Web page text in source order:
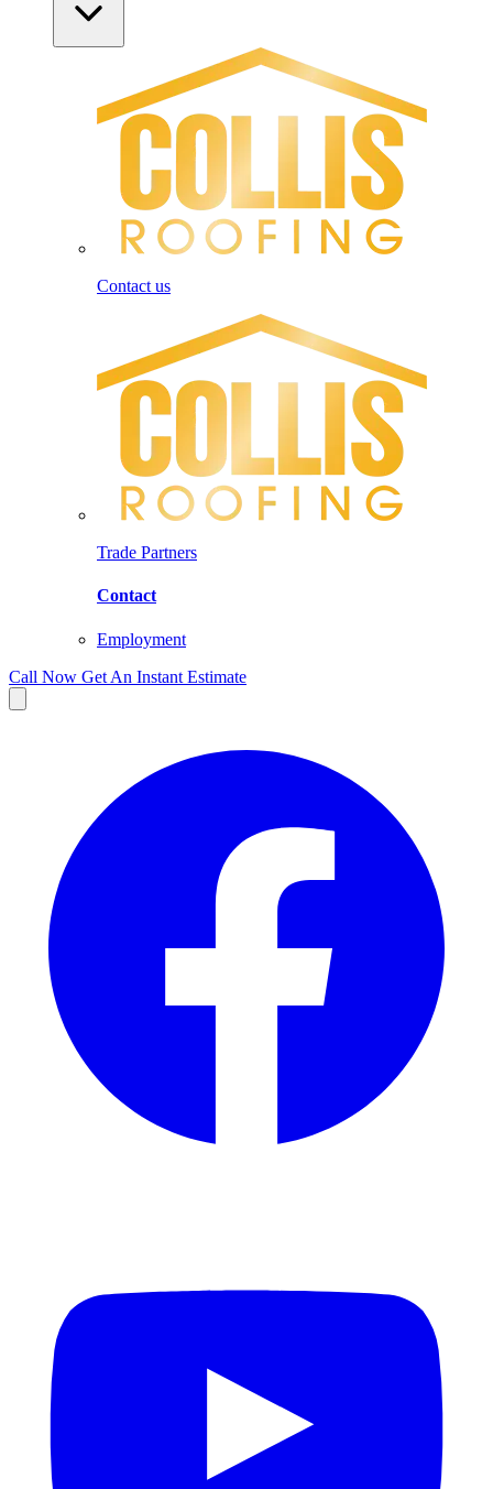
Contact us
Trade Partners
Contact
Employment
Call Now Get An Instant Estimate